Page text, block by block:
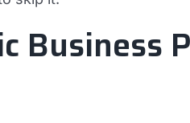
Business